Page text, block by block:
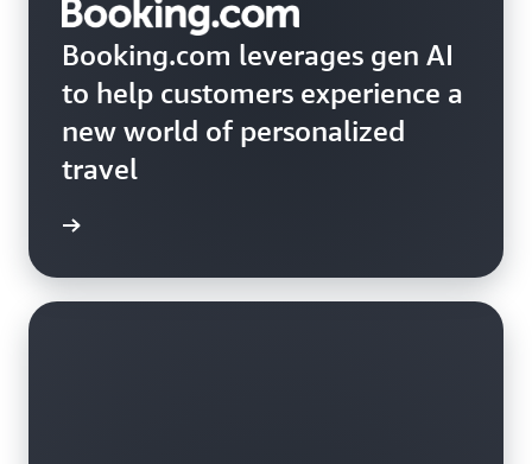
Booking.com leverages gen AI
to help customers experience a
new world of personalized
travel